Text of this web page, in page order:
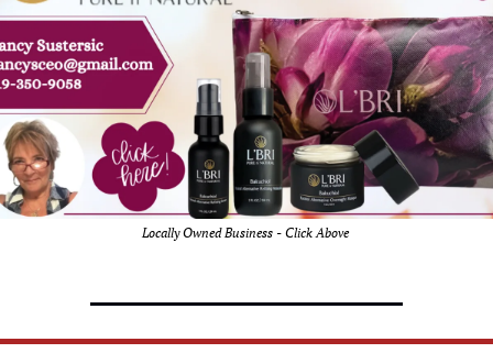
Locally Owned Business - Click Above